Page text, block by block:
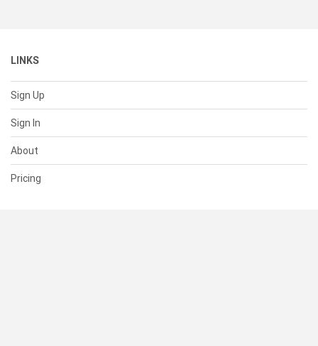
LINKS
Sign Up
Sign In
About
Pricing